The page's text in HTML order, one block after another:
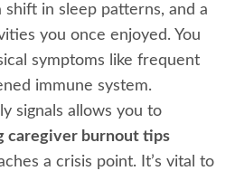
in sleep patterns, and a
you once enjoyed. You
symptoms like frequent
immune system.
signals allows you to
caregiver burnout tips
a crisis point. It’s vital to